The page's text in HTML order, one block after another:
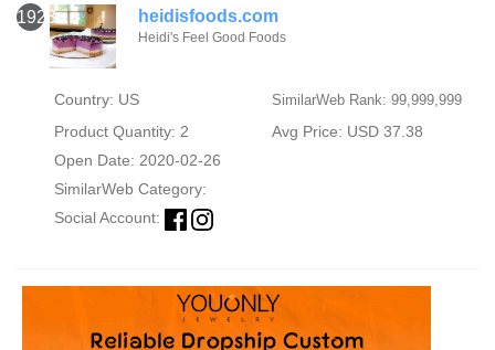
1923 heidisfoods.com
Heidi's Feel Good Foods
Country: US SimilarWeb Rank: 99,999,999
Product Quantity: 2
Avg Price: USD 37.38
Open Date: 2020-02-26
SimilarWeb Category:
Social Account: